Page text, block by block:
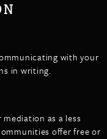
with your
in writing.
as a less
offer free or